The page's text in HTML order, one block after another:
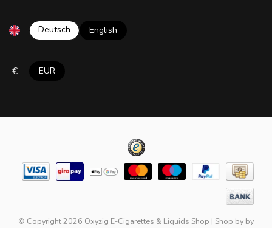
Deutsch English
€ EUR
© Copyright 2026 Oxyzig E-Cigarettes & Liquids Shop | Shop by by